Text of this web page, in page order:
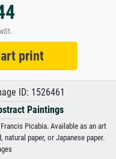
print
ID: 1526461
Paintings
Picabia. Available as an art
paper, or Japanese paper.